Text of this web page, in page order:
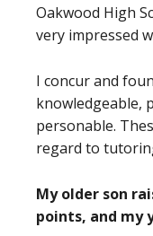
Oakwood High
very impressed
I concur and
knowledgeable,
personable.
regard to
My older son
points, and my